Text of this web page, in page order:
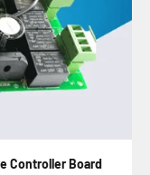
Controller Board